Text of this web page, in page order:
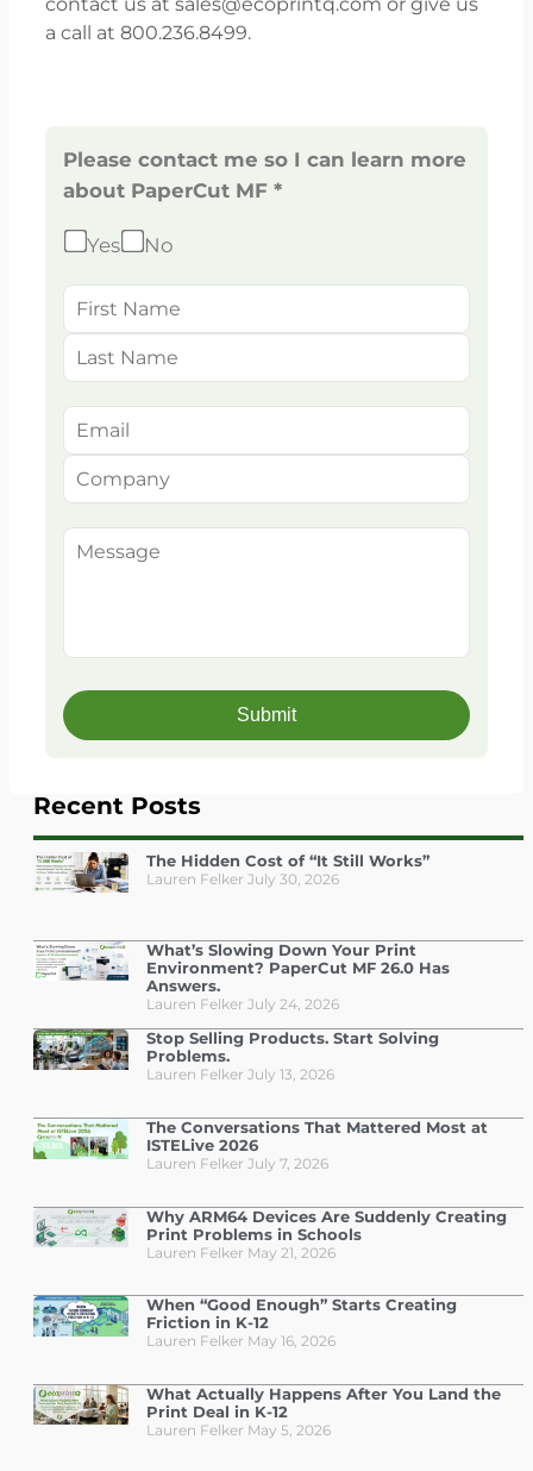
a call at 800.236.8499.
Please contact me so I can learn more
about PaperCut MF *
Yes No
Recent Posts
The Hidden Cost of “It Still Works”
Lauren Felker July 30, 2026
What’s Slowing Down Your Print
Environment? PaperCut MF 26.0 Has
Answers.
Lauren Felker July 24, 2026
Stop Selling Products. Start Solving
Problems.
Lauren Felker July 13, 2026
The Conversations That Mattered Most at
ISTELive 2026
Lauren Felker July 7, 2026
Why ARM64 Devices Are Suddenly Creating
Print Problems in Schools
Lauren Felker May 21, 2026
When “Good Enough” Starts Creating
Friction in K-12
Lauren Felker May 16, 2026
What Actually Happens After You Land the
Print Deal in K-12
Lauren Felker May 5, 2026